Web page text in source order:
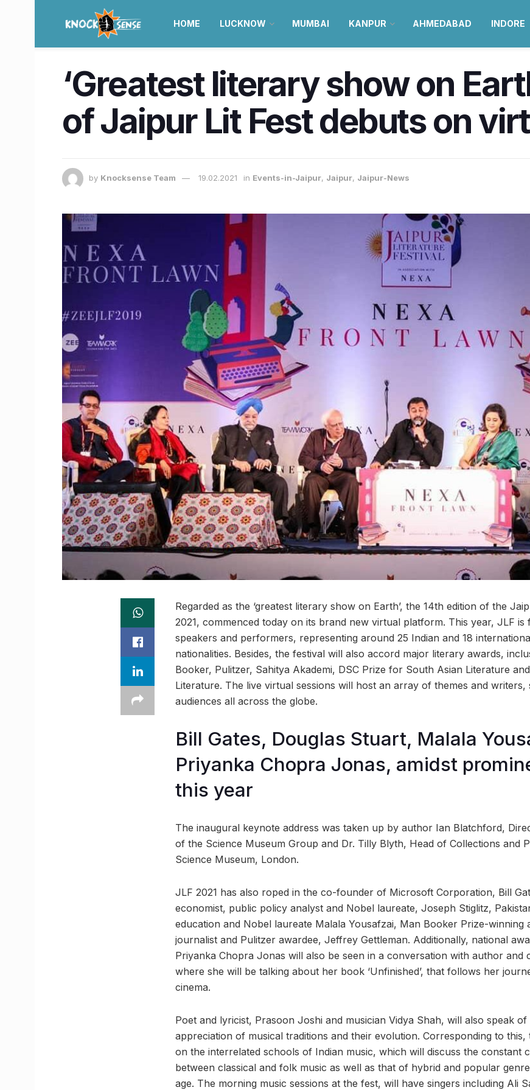
HOME LUCKNOW MUMBAI KANPUR AHMEDABAD INDORE
‘Greatest literary show on
of Jaipur Lit Fest debuts on
by Knocksense Team 19.02.2021 in Events-in-Jaipur, Jaipur, Jaipur-News
Regarded as the ‘greatest literary show on Earth’, the 14th edition of the
2021, commenced today on its brand new virtual platform. This year, JLF is
speakers and performers, representing around 25 Indian and 18
nationalities. Besides, the festival will also accord major literary awards,
Booker, Pulitzer, Sahitya Akademi, DSC Prize for South Asian Literature
Literature. The live virtual sessions will host an array of themes and
audiences all across the globe.
Bill Gates, Douglas Stuart, Malala
Priyanka Chopra Jonas, amidst
this year
The inaugural keynote address was taken up by author Ian Blatchford,
of the Science Museum Group and Dr. Tilly Blyth, Head of Collections and
Science Museum, London.
JLF 2021 has also roped in the co-founder of Microsoft Corporation, Bill
economist, public policy analyst and Nobel laureate, Joseph Stiglitz,
education and Nobel laureate Malala Yousafzai, Man Booker Prize-winning
journalist and Pulitzer awardee, Jeffrey Gettleman. Additionally, national
Priyanka Chopra Jonas will also be seen in a conversation with author and
where she will be talking about her book ‘Unfinished’, that follows her
cinema.
Poet and lyricist, Prasoon Joshi and musician Vidya Shah, will also speak
appreciation of musical traditions and their evolution. Corresponding to this,
on the interrelated schools of Indian music, which will discuss the constant
between classical and folk music as well as that of hybrid and popular
age. The morning music sessions at the fest, will have singers including Ali